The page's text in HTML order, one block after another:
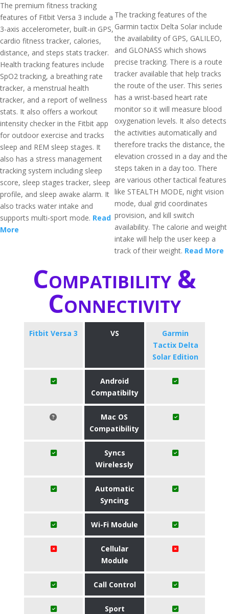
The premium fitness tracking
features of Fitbit Versa 3 include a
3-axis accelerometer, built-in GPS,
cardio fitness tracker, calories,
distance, and steps stats tracker.
Health tracking features include
SpO2 tracking, a breathing rate
tracker, a menstrual health
tracker, and a report of wellness
stats. It also offers a workout
intensity checker in the Fitbit app
for outdoor exercise and tracks
sleep and REM sleep stages. It
also has a stress management
tracking system including sleep
score, sleep stages tracker, sleep
profile, and sleep awake alarm. It
also tracks water intake and
supports multi-sport mode. Read
More
The tracking features of the
Garmin tactix Delta Solar include
the availability of GPS, GALILEO,
and GLONASS which shows
precise tracking. There is a route
tracker available that help tracks
the route of the user. This series
has a wrist-based heart rate
monitor so it will measure blood
oxygenation levels. It also detects
the activities automatically and
therefore tracks the distance, the
elevation crossed in a day and the
steps taken in a day too. There
are various other tactical features
like STEALTH MODE, night vision
mode, dual grid coordinates
provision, and kill switch
availability. The calorie and weight
intake will help the user keep a
track of their weight. Read More
Compatibility &
Connectivity
Fitbit Versa 3 VS
Garmin
Tactix Delta
Solar Edition
Android
Compatibilty
Mac OS
Compatibility
Syncs
Wirelessly
Automatic
Syncing
Wi-Fi Module
Cellular
Module
Call Control
Sport